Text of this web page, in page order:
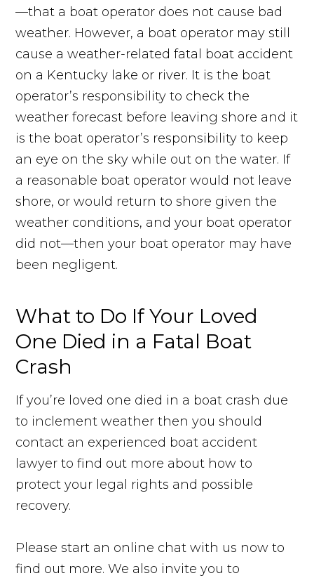
—that a boat operator does not cause bad
weather. However, a boat operator may still
cause a weather-related fatal boat accident
on a Kentucky lake or river. It is the boat
operator’s responsibility to check the
weather forecast before leaving shore and it
is the boat operator’s responsibility to keep
an eye on the sky while out on the water. If
a reasonable boat operator would not leave
shore, or would return to shore given the
weather conditions, and your boat operator
did not—then your boat operator may have
been negligent.
What to Do If Your Loved
One Died in a Fatal Boat
Crash
If you’re loved one died in a boat crash due
to inclement weather then you should
contact an experienced boat accident
lawyer to find out more about how to
protect your legal rights and possible
recovery.
Please start an online chat with us now to
find out more. We also invite you to